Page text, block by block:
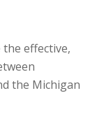
effective,
the Michigan